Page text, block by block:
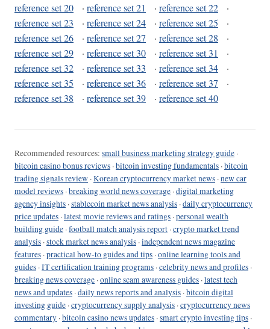
reference set 20
· reference set 21 · reference set 22
·
reference set 23
· reference set 24 · reference set 25
·
reference set 26
· reference set 27 · reference set 28
·
reference set 29
· reference set 30 · reference set 31
·
reference set 32
· reference set 33 · reference set 34
·
reference set 35
· reference set 36 · reference set 37
·
reference set 38
· reference set 39 · reference set 40
Recommended resources: small business marketing strategy guide ·
bitcoin casino bonus reviews ·bitcoin investing fundamentals ·bitcoin
trading signals review ·Korean cryptocurrency market news ·new car
model reviews ·breaking world news coverage ·digital marketing
agency insights ·stablecoin market news analysis ·daily cryptocurrency
price updates ·latest movie reviews and ratings ·personal wealth
building guide ·football match analysis report ·crypto market trend
analysis ·stock market news analysis ·independent news magazine
features ·practical how-to guides and tips ·online learning tools and
guides ·IT certification training programs ·celebrity news and profiles ·
breaking news coverage ·online scam awareness guides ·latest tech
news and updates ·daily news reports and analysis ·bitcoin digital
investing guide ·cryptocurrency supply analysis ·cryptocurrency news
commentary ·bitcoin casino news updates ·smart crypto investing tips ·